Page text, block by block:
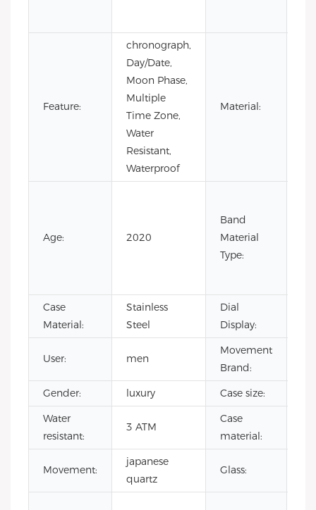
Feature:
chronograph,
Day/Date,
Moon Phase,
Multiple
Time Zone,
Water
Resistant,
Waterproof
Material:
Age: 2020
Band
Material
Type:
Case
Material:
Stainless
Steel
Dial
Display:
User: men
Movement
Brand:
Gender: luxury Case size:
Water
resistant:
3 ATM
Case
material:
Movement:
japanese
quartz
Glass: